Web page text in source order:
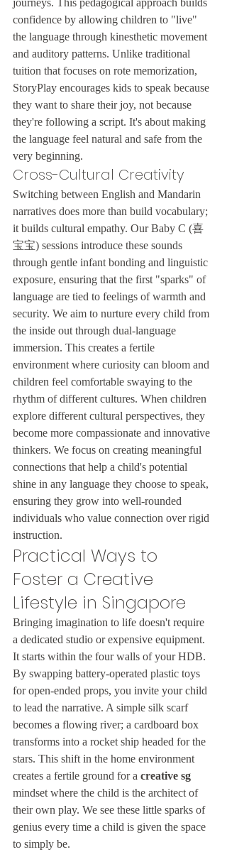
journeys. This pedagogical approach builds
confidence by allowing children to "live"
the language through kinesthetic movement
and auditory patterns. Unlike traditional
tuition that focuses on rote memorization,
StoryPlay encourages kids to speak because
they want to share their joy, not because
they're following a script. It's about making
the language feel natural and safe from the
very beginning.
Cross-Cultural Creativity
Switching between English and Mandarin
narratives does more than build vocabulary;
it builds cultural empathy. Our Baby C (喜
宝宝) sessions introduce these sounds
through gentle infant bonding and linguistic
exposure, ensuring that the first "sparks" of
language are tied to feelings of warmth and
security. We aim to nurture every child from
the inside out through dual-language
immersion. This creates a fertile
environment where curiosity can bloom and
children feel comfortable swaying to the
rhythm of different cultures. When children
explore different cultural perspectives, they
become more compassionate and innovative
thinkers. We focus on creating meaningful
connections that help a child's potential
shine in any language they choose to speak,
ensuring they grow into well-rounded
individuals who value connection over rigid
instruction.
Practical Ways to
Foster a Creative
Lifestyle in Singapore
Bringing imagination to life doesn't require
a dedicated studio or expensive equipment.
It starts within the four walls of your HDB.
By swapping battery-operated plastic toys
for open-ended props, you invite your child
to lead the narrative. A simple silk scarf
becomes a flowing river; a cardboard box
transforms into a rocket ship headed for the
stars. This shift in the home environment
creates a fertile ground for a creative sg
mindset where the child is the architect of
their own play. We see these little sparks of
genius every time a child is given the space
to simply be.